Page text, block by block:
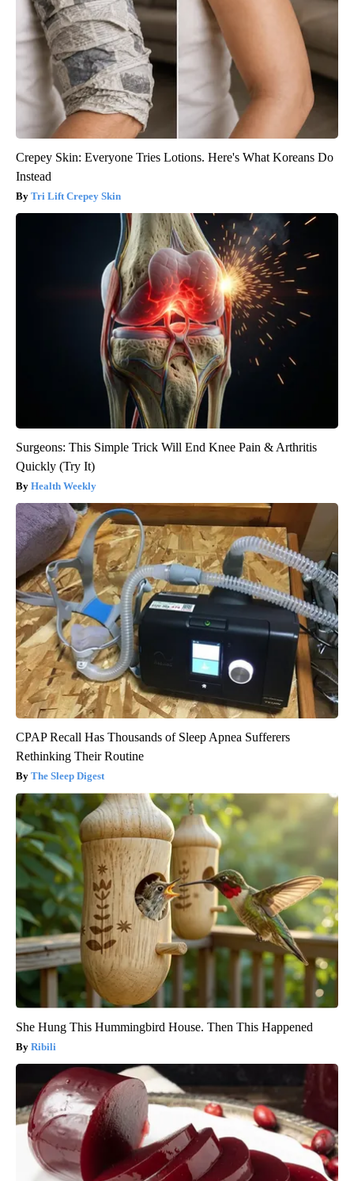
Crepey Skin: Everyone Tries Lotions. Here's What Koreans Do
Instead
Tri Lift Crepey Skin
Surgeons: This Simple Trick Will End Knee Pain & Arthritis
Quickly (Try It)
Health Weekly
CPAP Recall Has Thousands of Sleep Apnea Sufferers
Rethinking Their Routine
The Sleep Digest
She Hung This Hummingbird House. Then This Happened
Ribili